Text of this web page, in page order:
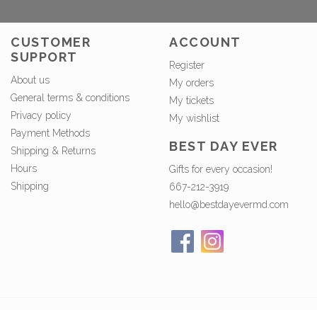
CUSTOMER
SUPPORT
About us
General terms & conditions
Privacy policy
Payment Methods
Shipping & Returns
Hours
Shipping
ACCOUNT
Register
My orders
My tickets
My wishlist
BEST DAY EVER
Gifts for every occasion!
667-212-3919
hello@bestdayevermd.com